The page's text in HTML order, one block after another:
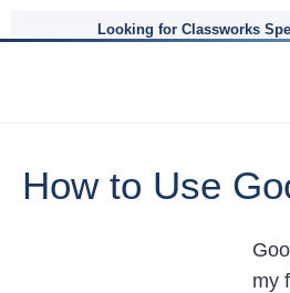
Looking for Classworks
How to Use
my